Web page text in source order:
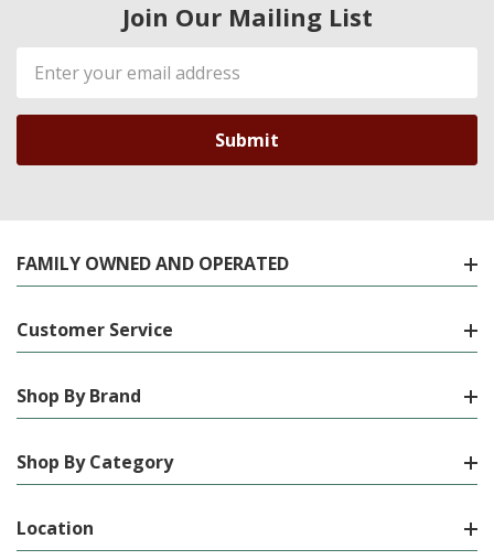
Join Our Mailing List
Email
Address
FAMILY OWNED AND OPERATED
Customer Service
Shop By Brand
Shop By Category
Location